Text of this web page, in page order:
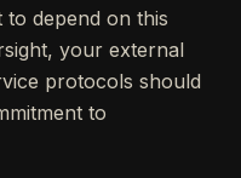
to depend on this
your external
protocols should
to